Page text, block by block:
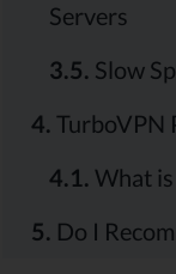
Servers
3.5. Slow
4. TurboVPN
4.1. What
5. Do I